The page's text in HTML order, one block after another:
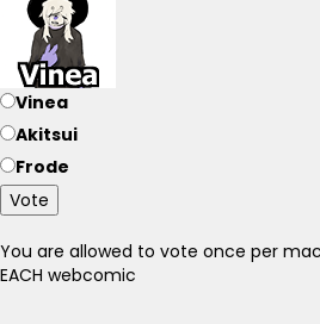
Vinea
Akitsui
Frode
Vote
You are allowed to vote once per
EACH webcomic